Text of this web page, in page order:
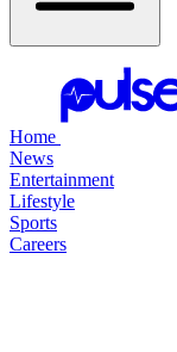
Home
News
Entertainment
Lifestyle
Sports
Careers